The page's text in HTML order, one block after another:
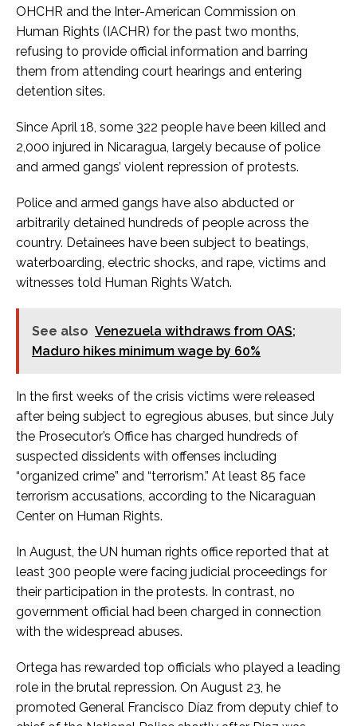
OHCHR and the Inter-American Commission on
Human Rights (IACHR) for the past two months,
refusing to provide official information and barring
them from attending court hearings and entering
detention sites.
Since April 18, some 322 people have been killed and
2,000 injured in Nicaragua, largely because of police
and armed gangs’ violent repression of protests.
Police and armed gangs have also abducted or
arbitrarily detained hundreds of people across the
country. Detainees have been subject to beatings,
waterboarding, electric shocks, and rape, victims and
witnesses told Human Rights Watch.
See also Venezuela withdraws from OAS;
Maduro hikes minimum wage by 60%
In the first weeks of the crisis victims were released
after being subject to egregious abuses, but since July
the Prosecutor’s Office has charged hundreds of
suspected dissidents with offenses including
“organized crime” and “terrorism.” At least 85 face
terrorism accusations, according to the Nicaraguan
Center on Human Rights.
In August, the UN human rights office reported that at
least 300 people were facing judicial proceedings for
their participation in the protests. In contrast, no
government official had been charged in connection
with the widespread abuses.
Ortega has rewarded top officials who played a leading
role in the brutal repression. On August 23, he
promoted General Francisco Díaz from deputy chief to